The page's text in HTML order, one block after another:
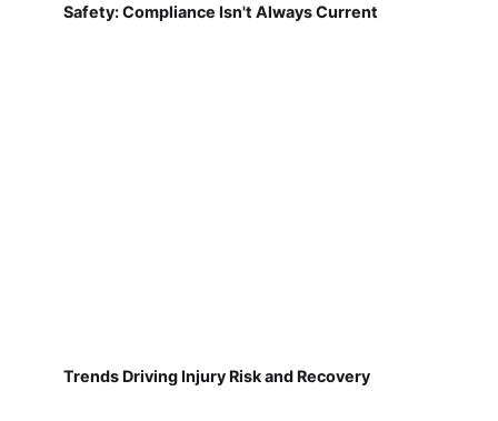
Safety: Compliance Isn't Always Current
Trends Driving Injury Risk and Recovery